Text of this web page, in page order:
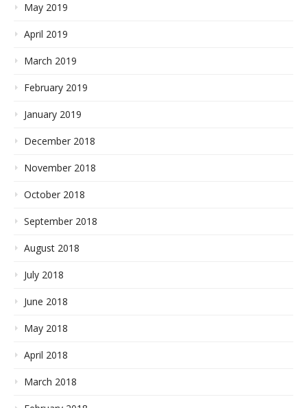
May 2019
April 2019
March 2019
February 2019
January 2019
December 2018
November 2018
October 2018
September 2018
August 2018
July 2018
June 2018
May 2018
April 2018
March 2018